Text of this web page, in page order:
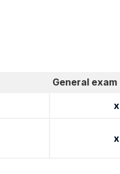
General exam
x
x